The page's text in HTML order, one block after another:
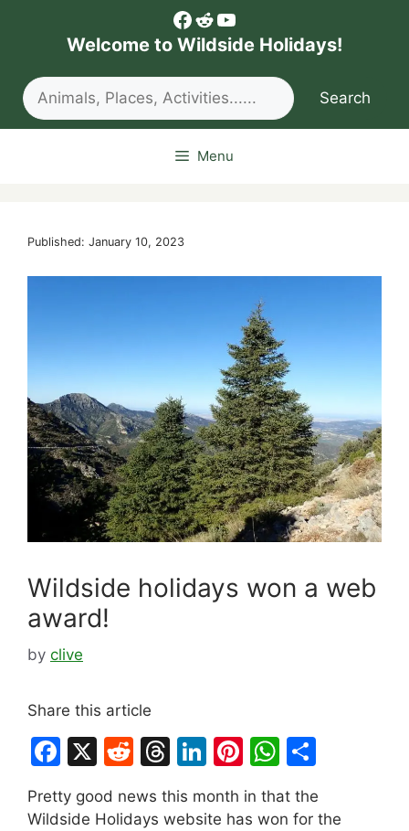
Facebook
Reddit
YouTube
Welcome to Wildside Holidays!
Search
Search
Menu
Published: January 10, 2023
Wildside holidays won a web
award!
by clive
Share this article
F
c
X
R
d
T
hr
e
Li
k
Pi
nt
er
W
at ar
Pretty good news this month in that the
Wildside Holidays website has won for the